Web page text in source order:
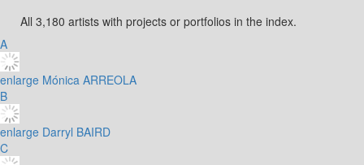
All 3,180 artists with projects or portfolios in the index.
A
enlarge Mónica ARREOLA
B
enlarge Darryl BAIRD
C